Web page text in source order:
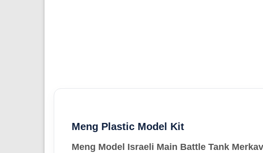
Meng Plastic Model Kit
Meng Model Israeli Main Battle Tank